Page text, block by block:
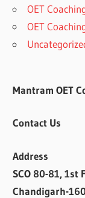
OET
OET
Mantram OET
Contact Us
Address
SCO 80-81, 1st
Chandigarh-